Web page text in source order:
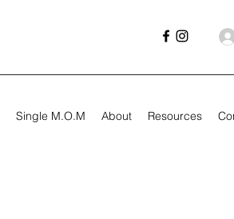
Single M.O.M About Resources